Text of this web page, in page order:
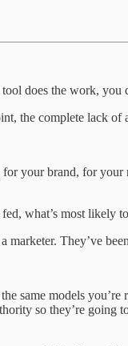
does the work,
the complete lack of
your brand, for
what’s most likely
marketer. They’ve
same models
so they’re